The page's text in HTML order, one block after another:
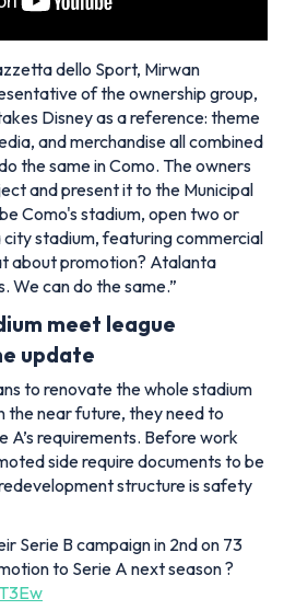
dello Sport, Mirwan
of the ownership group,
Disney as a reference: theme
and merchandise all combined
the same in Como. The owners
and present it to the Municipal
Como's stadium, open two or
stadium, featuring commercial
about promotion? Atalanta
We can do the same.”
meet league
update
to renovate the whole stadium
the near future, they need to
A’s requirements. Before work
side require documents to be
structure is safety
Serie B campaign in 2nd on 73
to Serie A next season ?